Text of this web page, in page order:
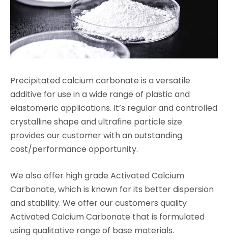
Precipitated calcium carbonate is a versatile
additive for use in a wide range of plastic and
elastomeric applications. It’s regular and controlled
crystalline shape and ultrafine particle size
provides our customer with an outstanding
cost/performance opportunity.
We also offer high grade Activated Calcium
Carbonate, which is known for its better dispersion
and stability. We offer our customers quality
Activated Calcium Carbonate that is formulated
using qualitative range of base materials.